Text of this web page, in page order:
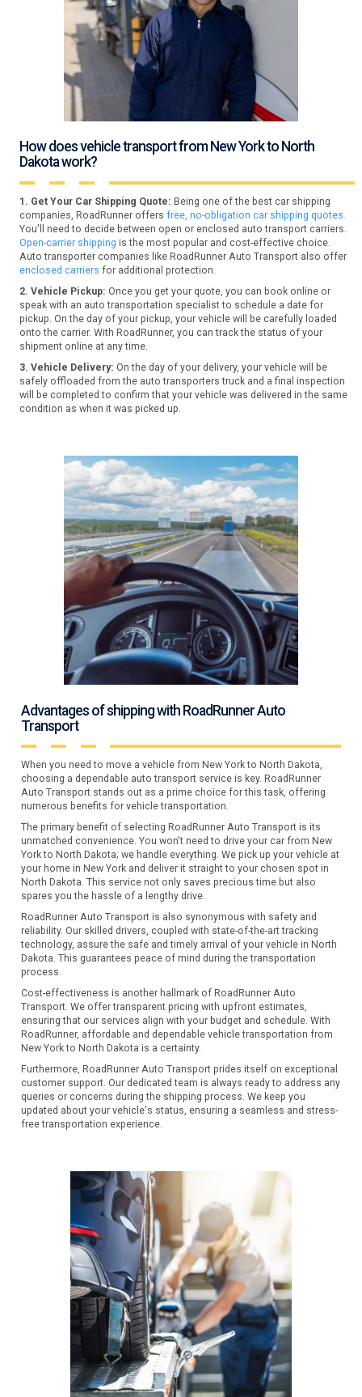
How does vehicle transport from New York to North
Dakota work?
1. Get Your Car Shipping Quote: Being one of the best car shipping
companies, RoadRunner offers free, no-obligation car shipping quotes.
You'll need to decide between open or enclosed auto transport carriers.
Open-carrier shipping is the most popular and cost-effective choice.
Auto transporter companies like RoadRunner Auto Transport also offer
enclosed carriers for additional protection.
2. Vehicle Pickup: Once you get your quote, you can book online or
speak with an auto transportation specialist to schedule a date for
pickup. On the day of your pickup, your vehicle will be carefully loaded
onto the carrier. With RoadRunner, you can track the status of your
shipment online at any time.
3. Vehicle Delivery: On the day of your delivery, your vehicle will be
safely offloaded from the auto transporters truck and a final inspection
will be completed to confirm that your vehicle was delivered in the same
condition as when it was picked up.
Advantages of shipping with RoadRunner Auto
Transport
When you need to move a vehicle from New York to North Dakota,
choosing a dependable auto transport service is key. RoadRunner
Auto Transport stands out as a prime choice for this task, offering
numerous benefits for vehicle transportation.
The primary benefit of selecting RoadRunner Auto Transport is its
unmatched convenience. You won't need to drive your car from New
York to North Dakota; we handle everything. We pick up your vehicle at
your home in New York and deliver it straight to your chosen spot in
North Dakota. This service not only saves precious time but also
spares you the hassle of a lengthy drive.
RoadRunner Auto Transport is also synonymous with safety and
reliability. Our skilled drivers, coupled with state-of-the-art tracking
technology, assure the safe and timely arrival of your vehicle in North
Dakota. This guarantees peace of mind during the transportation
process.
Cost-effectiveness is another hallmark of RoadRunner Auto
Transport. We offer transparent pricing with upfront estimates,
ensuring that our services align with your budget and schedule. With
RoadRunner, affordable and dependable vehicle transportation from
New York to North Dakota is a certainty.
Furthermore, RoadRunner Auto Transport prides itself on exceptional
customer support. Our dedicated team is always ready to address any
queries or concerns during the shipping process. We keep you
updated about your vehicle's status, ensuring a seamless and stress-
free transportation experience.